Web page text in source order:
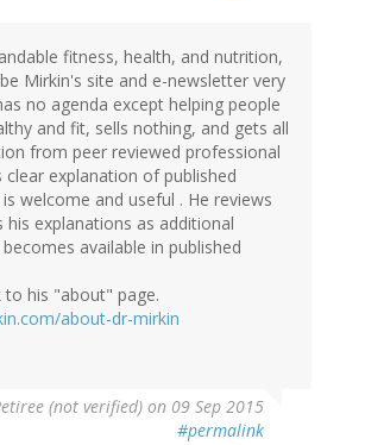
fitness, health, and nutrition,
Mirkin's site and e-newsletter very
no agenda except helping people
and fit, sells nothing, and gets all
from peer reviewed professional
clear explanation of published
welcome and useful . He reviews
his explanations as additional
available in published
to his "about" page.
about-dr-mirkin
(not verified) on 09 Sep 2015
#permalink